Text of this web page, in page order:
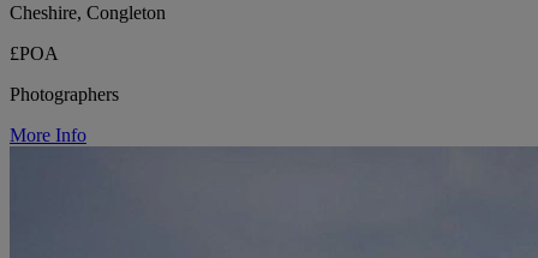
Cheshire, Congleton
£POA
Photographers
More Info